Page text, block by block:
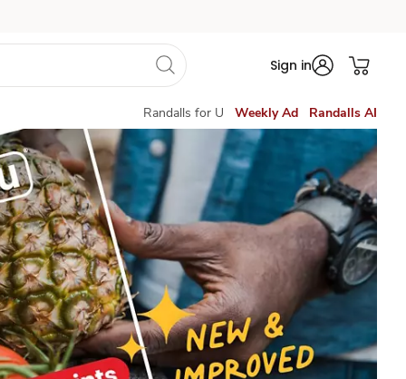
Sign in
Randalls for U Weekly Ad Randalls AI